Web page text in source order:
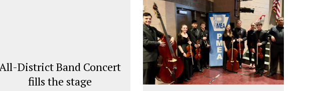
All-District Band Concert
fills the stage